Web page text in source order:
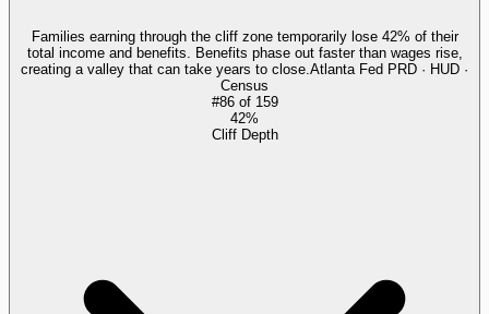
Families earning through the cliff zone temporarily lose 42% of their
total income and benefits. Benefits phase out faster than wages rise,
creating a valley that can take years to close. Atlanta Fed PRD · HUD ·
Census
#86of 159
42%
Cliff Depth